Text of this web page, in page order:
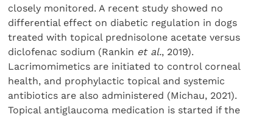
closely monitored. A recent study showed no
differential effect on diabetic regulation in dogs
treated with topical prednisolone acetate versus
diclofenac sodium (Rankin et al., 2019).
Lacrimomimetics are initiated to control corneal
health, and prophylactic topical and systemic
antibiotics are also administered (Michau, 2021).
Topical antiglaucoma medication is started if the